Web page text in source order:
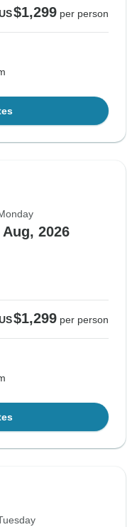
$1,299 per person
Aug, 2026
$1,299 per person